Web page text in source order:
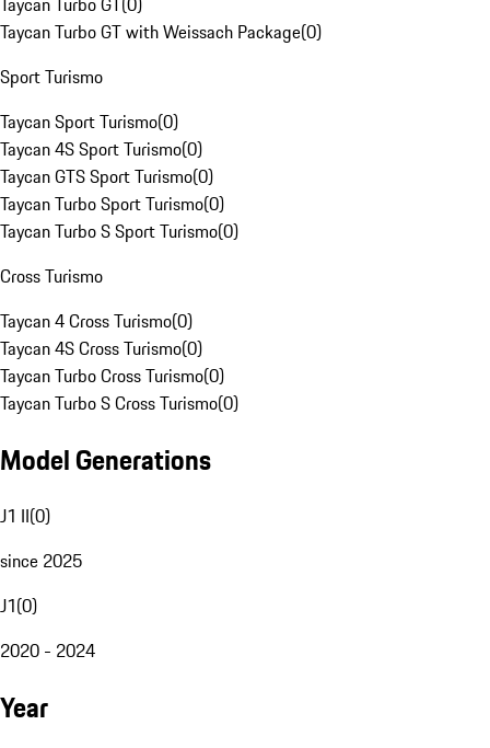
Taycan Turbo GT with Weissach Package(0)
Sport Turismo
Taycan Sport Turismo(0)
Taycan 4S Sport Turismo(0)
Taycan GTS Sport Turismo(0)
Taycan Turbo Sport Turismo(0)
Taycan Turbo S Sport Turismo(0)
Cross Turismo
Taycan 4 Cross Turismo(0)
Taycan 4S Cross Turismo(0)
Taycan Turbo Cross Turismo(0)
Taycan Turbo S Cross Turismo(0)
Model Generations
J1 II(0)
since 2025
J1(0)
2020 - 2024
Year